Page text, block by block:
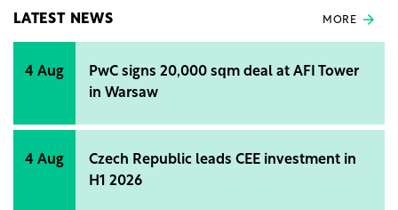
LATEST NEWS MORE
4 Aug
PwC signs 20,000 sqm deal at AFI Tower
in Warsaw
4 Aug
Czech Republic leads CEE investment in
H1 2026